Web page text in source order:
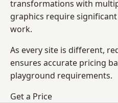
transformations with
graphics require
work.
As every site is different,
ensures accurate pricing
playground requirements.
Get a Price